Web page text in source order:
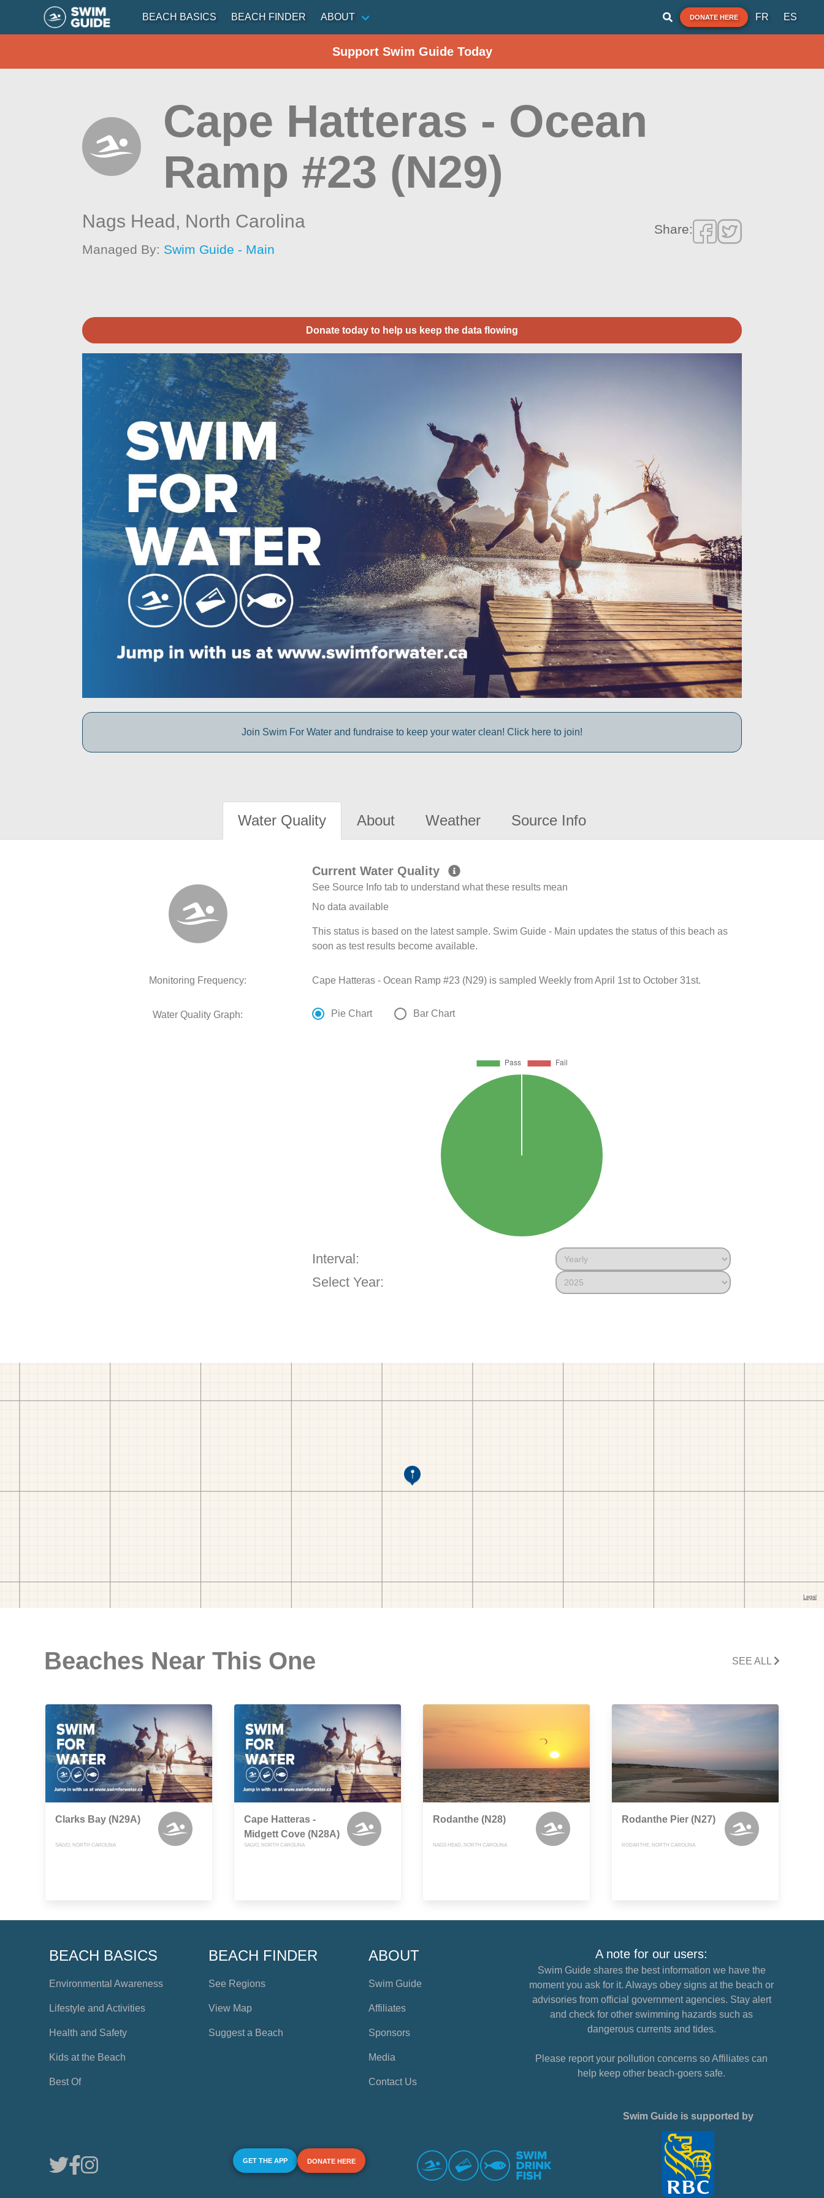
BEACH BASICS BEACH FINDER ABOUT DONATE HERE FR ES
Support Swim Guide Today
Cape Hatteras - Ocean
Ramp #23 (N29)
Nags Head, North Carolina
Managed By: Swim Guide - Main
Share:
Donate today to help us keep the data flowing
Join Swim For Water and fundraise to keep your water clean! Click here to join!
Water Quality About Weather Source Info
Current Water Quality
See Source Info tab to understand what these results mean
No data available
This status is based on the latest sample. Swim Guide - Main updates the status of this beach as
soon as test results become available.
Monitoring Frequency: Cape Hatteras - Ocean Ramp #23 (N29) is sampled Weekly from April 1st to October 31st.
Water Quality Graph: Pie Chart Bar Chart
Interval:
Select Year:
Beaches Near This One SEE ALL
Clarks Bay (N29A)
SALVO, NORTH CAROLINA
Cape Hatteras -
Midgett Cove (N28A)
SALVO, NORTH CAROLINA
Rodanthe (N28)
NAGS HEAD, NORTH CAROLINA
Rodanthe Pier (N27)
RODANTHE, NORTH CAROLINA
BEACH BASICS
Environmental Awareness
Lifestyle and Activities
Health and Safety
Kids at the Beach
Best Of
BEACH FINDER
See Regions
View Map
Suggest a Beach
ABOUT
Swim Guide
Affiliates
Sponsors
Media
Contact Us
A note for our users:
Swim Guide shares the best information we have the
moment you ask for it. Always obey signs at the beach or
advisories from official government agencies. Stay alert
and check for other swimming hazards such as
dangerous currents and tides.
Please report your pollution concerns so Affiliates can
help keep other beach-goers safe.
GET THE APP DONATE HERE
Swim Guide is supported by